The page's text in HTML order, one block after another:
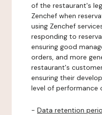
of the restaurant's
Zenchef when
using Zenchef
responding to
ensuring good
orders, and more
restaurant's
ensuring their
level of performance
- Data retention